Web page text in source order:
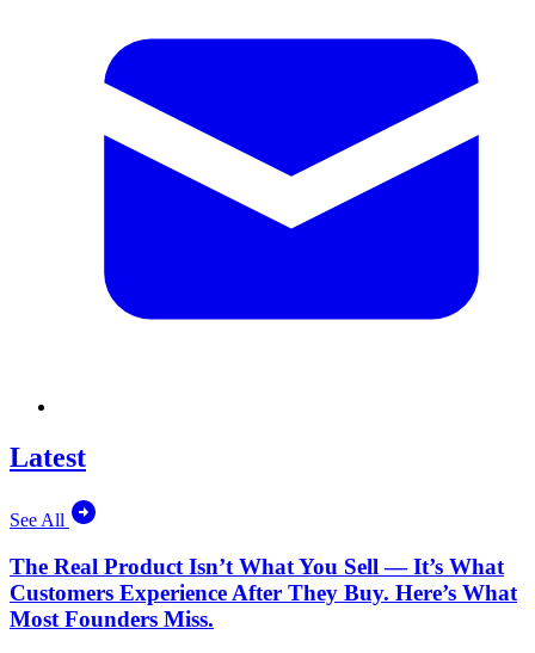
Latest
See All
The Real Product Isn’t What You Sell — It’s What
Customers Experience After They Buy. Here’s What
Most Founders Miss.